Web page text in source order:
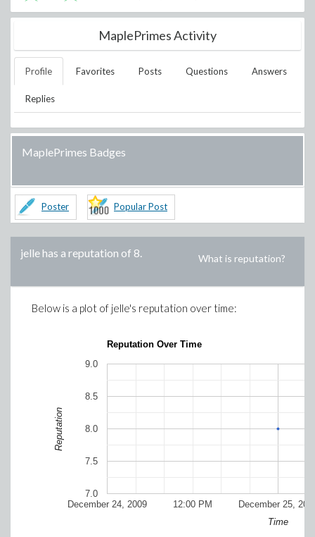
MaplePrimes Activity
Profile Favorites Posts Questions Answers
Replies
MaplePrimes Badges
Poster Popular Post
jellehas a reputation of 8. What is reputation?
Below is a plot of jelle's reputation over time:
Reputation Over Time
December 24, 2009 December 25,
12:00 PM
7.0
7.5
8.0
8.5
9.0
Time
Reputation